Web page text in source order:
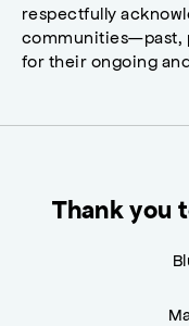
respectfully
communities—past,
for their ongoing
Thank you